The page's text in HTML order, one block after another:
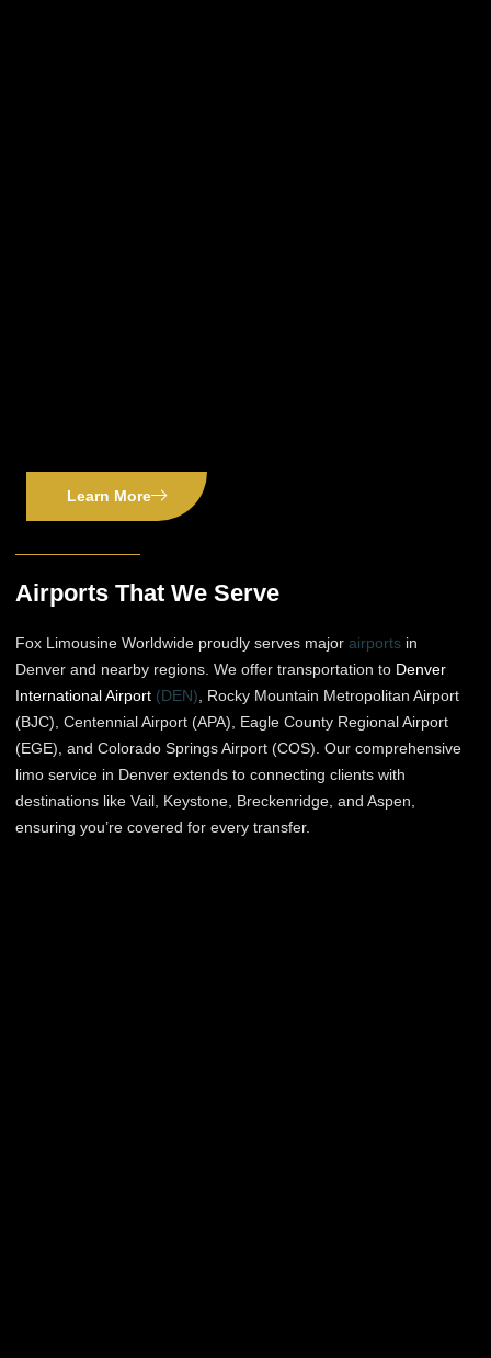
Learn More
Airports That We Serve
Fox Limousine Worldwide proudly serves majorairports in
Denver and nearby regions. We offer transportation to Denver
International Airport (DEN), Rocky Mountain Metropolitan Airport
(BJC), Centennial Airport (APA), Eagle County Regional Airport
(EGE), and Colorado Springs Airport (COS). Our comprehensive
limo service in Denver extends to connecting clients with
destinations like Vail, Keystone, Breckenridge, and Aspen,
ensuring you’re covered for every transfer.